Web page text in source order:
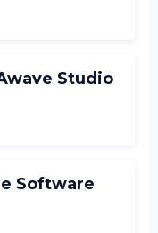
Studio
Software